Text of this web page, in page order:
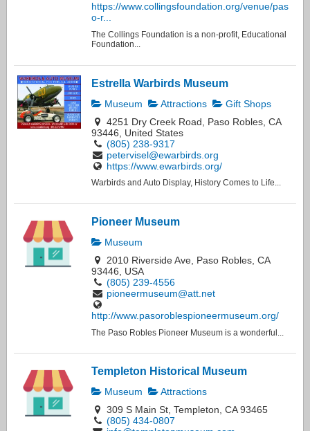
https://www.collingsfoundation.org/venue/pas
o-r...
The Collings Foundation is a non-profit, Educational
Foundation...
Estrella Warbirds Museum
Museum Attractions
Gift Shops
4251 Dry Creek Road, Paso Robles, CA
93446, United States
(805) 238-9317
petervisel@ewarbirds.org
https://www.ewarbirds.org/
Warbirds and Auto Display, History Comes to Life...
Pioneer Museum
Museum
2010 Riverside Ave, Paso Robles, CA
93446, USA
(805) 239-4556
pioneermuseum@att.net
http://www.pasoroblespioneermuseum.org/
The Paso Robles Pioneer Museum is a wonderful...
Templeton Historical Museum
Museum
Attractions
309 S Main St, Templeton, CA 93465
(805) 434-0807